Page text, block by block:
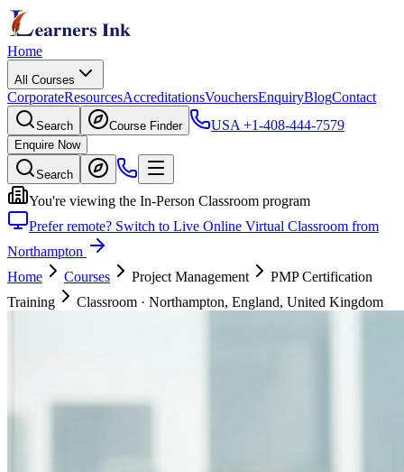
Home
All Courses
CorporateResourcesAccreditationsVouchersEnquiryBlogContact
Search Course Finder USA +1-408-444-7579
Enquire Now
Search
You're viewing the In-Person Classroom program
Prefer remote? Switch to Live Online Virtual Classroom from
Northampton
Home
Courses Project Management
PMP Certification
Training
Classroom · Northampton, England, United Kingdom